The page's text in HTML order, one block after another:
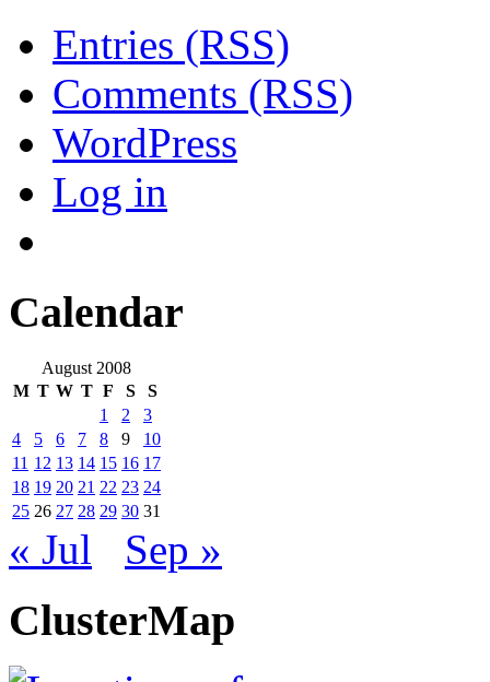
Entries (RSS)
Comments (RSS)
WordPress
Log in
Calendar
August 2008
M T W T F S
S
1
2
3
4
5 6 7 8 9
10
11 12 13 14 15 16 17
18 19 20 21 22 23 24
25 26 27 28 29 30 31
« Jul Sep »
ClusterMap